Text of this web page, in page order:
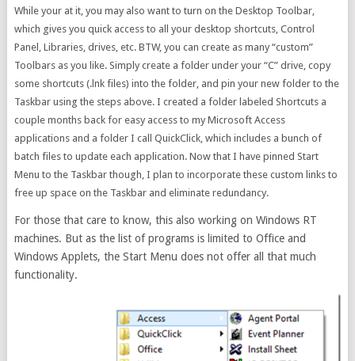
While your at it, you may also want to turn on the Desktop Toolbar,
which gives you quick access to all your desktop shortcuts, Control
Panel, Libraries, drives, etc. BTW, you can create as many “custom”
Toolbars as you like. Simply create a folder under your “C” drive, copy
some shortcuts (.lnk files) into the folder, and pin your new folder to the
Taskbar using the steps above. I created a folder labeled Shortcuts a
couple months back for easy access to my Microsoft Access
applications and a folder I call QuickClick, which includes a bunch of
batch files to update each application. Now that I have pinned Start
Menu to the Taskbar though, I plan to incorporate these custom links to
free up space on the Taskbar and eliminate redundancy.
For those that care to know, this also working on Windows RT
machines. But as the list of programs is limited to Office and
Windows Applets, the Start Menu does not offer all that much
functionality.